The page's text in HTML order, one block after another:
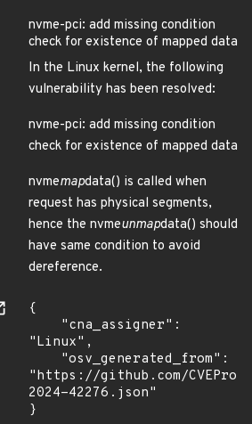
nvme-pci: add missing condition
check for existence of mapped data
In the Linux kernel, the following
vulnerability has been resolved:
nvme-pci: add missing condition
check for existence of mapped data
nvmemapdata() is called when
request has physical segments,
hence the nvmeunmapdata() should
have same condition to avoid
dereference.
{
"Linux",
"https://github.com/
2024-42276.json"
}